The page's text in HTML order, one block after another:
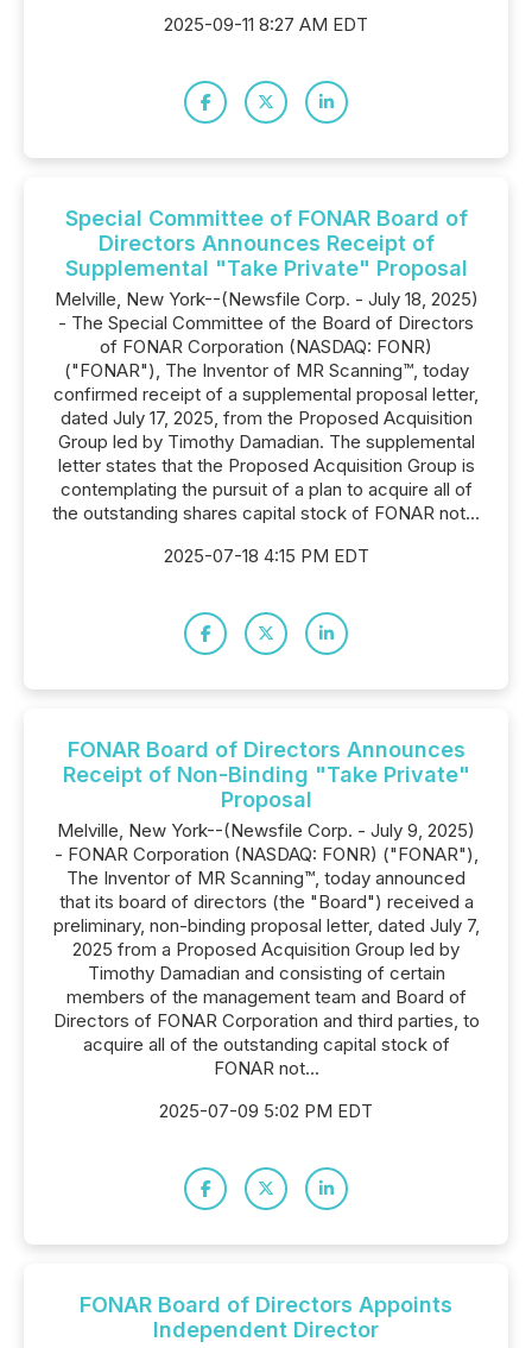
2025-09-11 8:27 AM EDT
Special Committee of FONAR Board of
Directors Announces Receipt of
Supplemental "Take Private" Proposal
Melville, New York--(Newsfile Corp. - July 18, 2025)
- The Special Committee of the Board of Directors
of FONAR Corporation (NASDAQ: FONR)
("FONAR"), The Inventor of MR Scanning™, today
confirmed receipt of a supplemental proposal letter,
dated July 17, 2025, from the Proposed Acquisition
Group led by Timothy Damadian. The supplemental
letter states that the Proposed Acquisition Group is
contemplating the pursuit of a plan to acquire all of
the outstanding shares capital stock of FONAR not...
2025-07-18 4:15 PM EDT
FONAR Board of Directors Announces
Receipt of Non-Binding "Take Private"
Proposal
Melville, New York--(Newsfile Corp. - July 9, 2025)
- FONAR Corporation (NASDAQ: FONR) ("FONAR"),
The Inventor of MR Scanning™, today announced
that its board of directors (the "Board") received a
preliminary, non-binding proposal letter, dated July 7,
2025 from a Proposed Acquisition Group led by
Timothy Damadian and consisting of certain
members of the management team and Board of
Directors of FONAR Corporation and third parties, to
acquire all of the outstanding capital stock of
FONAR not...
2025-07-09 5:02 PM EDT
FONAR Board of Directors Appoints
Independent Director